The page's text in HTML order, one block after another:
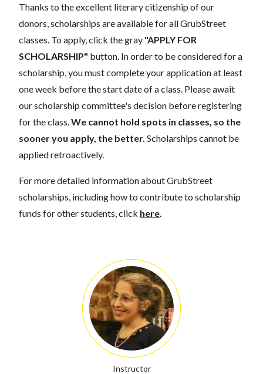
Thanks to the excellent literary citizenship of our
donors, scholarships are available for all GrubStreet
classes. To apply, click the gray "APPLY FOR
SCHOLARSHIP" button. In order to be considered for a
scholarship, you must complete your application at least
one week before the start date of a class. Please await
our scholarship committee's decision before registering
for the class. We cannot hold spots in classes, so the
sooner you apply, the better. Scholarships cannot be
applied retroactively.
For more detailed information about GrubStreet
scholarships, including how to contribute to scholarship
funds for other students, click here
Instructor